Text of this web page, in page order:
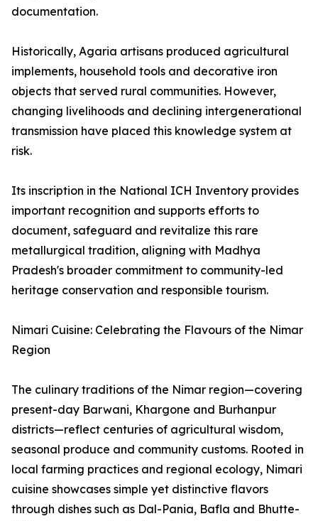
documentation.
Historically, Agaria artisans produced agricultural
implements, household tools and decorative iron
objects that served rural communities. However,
changing livelihoods and declining intergenerational
transmission have placed this knowledge system at
risk.
Its inscription in the National ICH Inventory provides
important recognition and supports efforts to
document, safeguard and revitalize this rare
metallurgical tradition, aligning with Madhya
Pradesh's broader commitment to community-led
heritage conservation and responsible tourism.
Nimari Cuisine: Celebrating the Flavours of the Nimar
Region
The culinary traditions of the Nimar region—covering
present-day Barwani, Khargone and Burhanpur
districts—reflect centuries of agricultural wisdom,
seasonal produce and community customs. Rooted in
local farming practices and regional ecology, Nimari
cuisine showcases simple yet distinctive flavors
through dishes such as Dal-Pania, Bafla and Bhutte-